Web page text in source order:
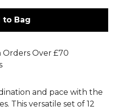
to Bag
Orders Over £70
and pace with the
This versatile set of 12